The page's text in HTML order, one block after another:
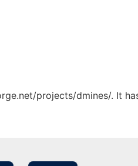
projects/dmines/. It